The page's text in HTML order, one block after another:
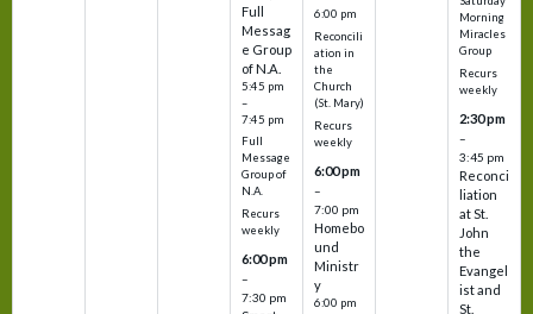
Full
Messag
e Group
of N.A.
5:45 pm
–
7:45 pm
Full
Message
Group of
N.A.
Recurs
weekly
6:00 pm
–
7:30 pm
6:00 pm
Reconcili
ation in
the
Church
(St. Mary)
Recurs
weekly
6:00 pm
–
7:00 pm
Homebo
und
Ministr
y
6:00 pm
Morning
Miracles
Group
Recurs
weekly
2:30 pm
–
3:45 pm
Reconci
liation
at St.
John
the
Evangel
ist and
St.